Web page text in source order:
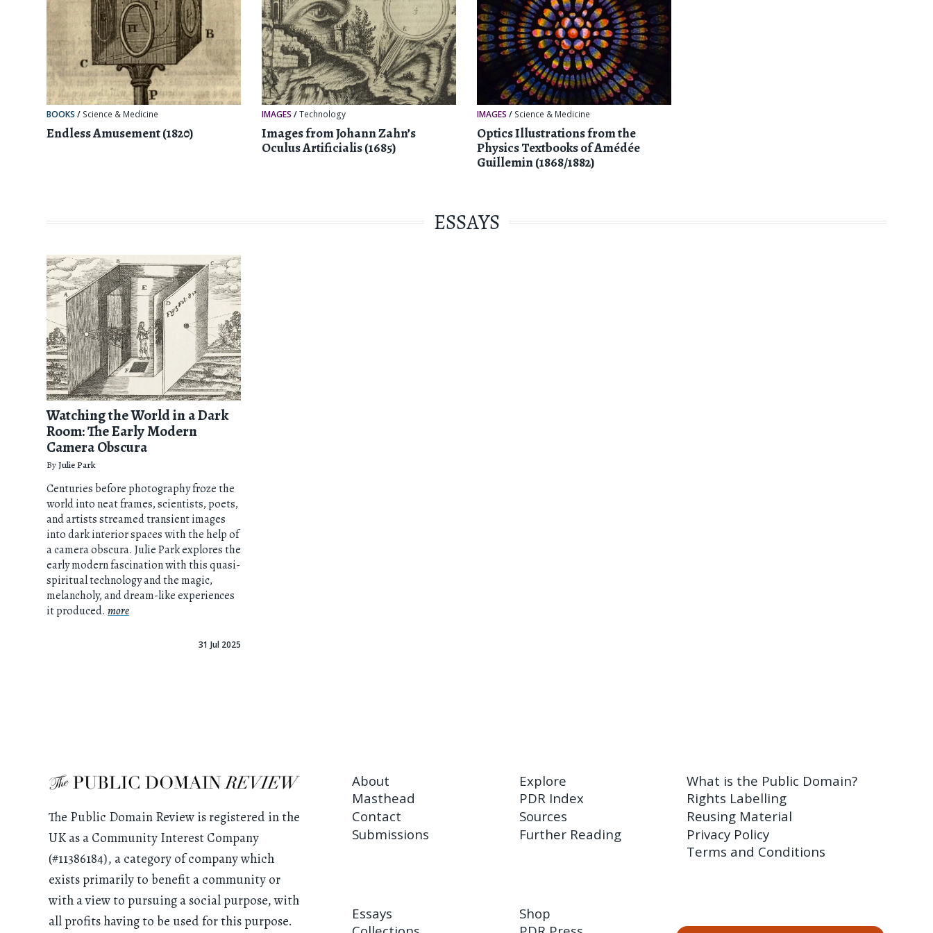
BOOKS / Science & Medicine
Endless Amusement (1820)
IMAGES /Technology
Images from Johann Zahn’s
Oculus Artificialis (1685)
IMAGES / Science & Medicine
Optics Illustrations from the
Physics Textbooks of Amédée
Guillemin (1868/1882)
ESSAYS
Watching the World in a Dark
Room: The Early Modern
Camera Obscura
ByJulie Park
Centuries before photography froze the
world into neat frames, scientists, poets,
and artists streamed transient images
into dark interior spaces with the help of
a camera obscura. Julie Park explores the
early modern fascination with this quasi-
spiritual technology and the magic,
melancholy, and dream-like experiences
it produced.more
31 Jul 2025
The Public Domain Review is registered in the
UK as a Community Interest Company
(#11386184), a category of company which
exists primarily to benefit a community or
with a view to pursuing a social purpose, with
all profits having to be used for this purpose.
About
Masthead
Contact
Submissions
Explore
PDR Index
Sources
Further Reading
What is the Public Domain?
Rights Labelling
Reusing Material
Privacy Policy
Terms and Conditions
Essays
Shop